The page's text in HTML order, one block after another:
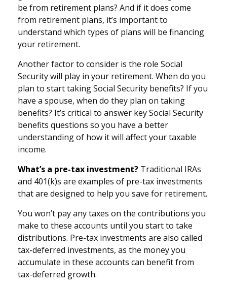
be from retirement plans? And if it does come
from retirement plans, it’s important to
understand which types of plans will be financing
your retirement.
Another factor to consider is the role Social
Security will play in your retirement. When do you
plan to start taking Social Security benefits? If you
have a spouse, when do they plan on taking
benefits? It’s critical to answer key Social Security
benefits questions so you have a better
understanding of how it will affect your taxable
income.
What’s a pre-tax investment? Traditional IRAs
and 401(k)s are examples of pre-tax investments
that are designed to help you save for retirement.
You won’t pay any taxes on the contributions you
make to these accounts until you start to take
distributions. Pre-tax investments are also called
tax-deferred investments, as the money you
accumulate in these accounts can benefit from
tax-deferred growth.